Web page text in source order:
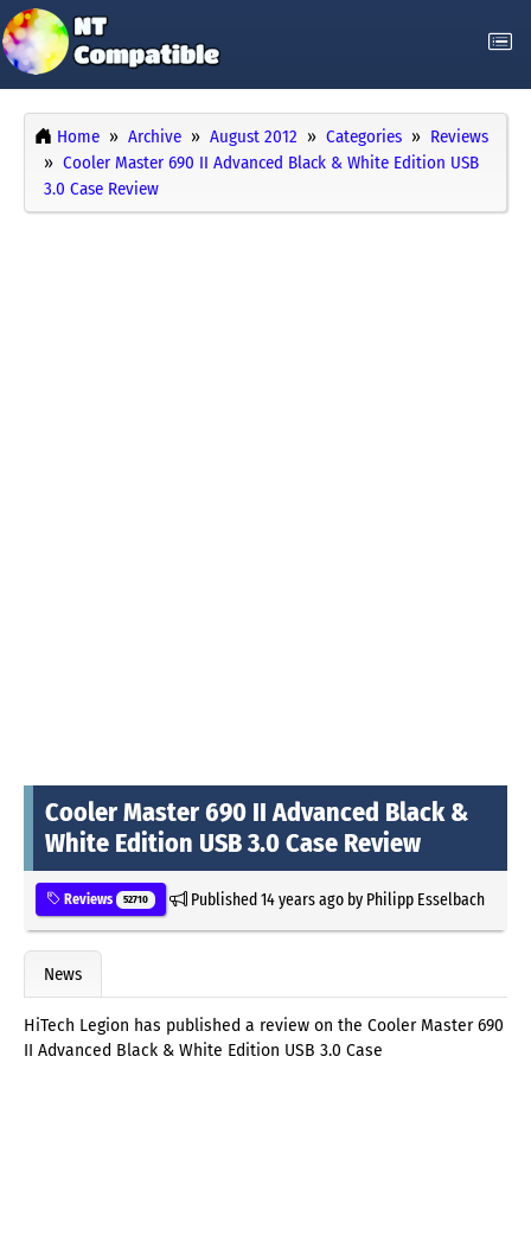
Home Archive August 2012 Categories
Reviews
Cooler Master 690 II Advanced Black & White Edition USB
3.0 Case Review
Cooler Master 690 II Advanced Black &
White Edition USB 3.0 Case Review
Reviews 52710 Published14 years agoby Philipp Esselbach
News
HiTech Legion has published a review on the Cooler Master 690
II Advanced Black & White Edition USB 3.0 Case